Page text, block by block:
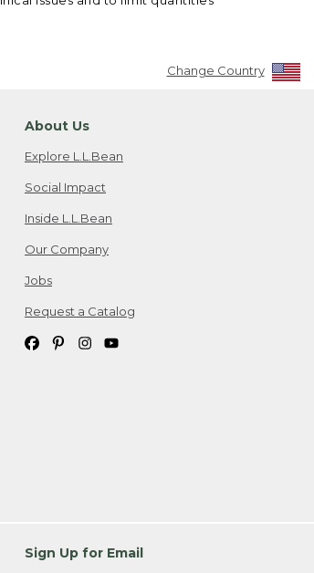
Change Country
About Us
Explore L.L.Bean
Social Impact
Inside L.L.Bean
Our Company
Jobs
Request a Catalog
Sign Up for Email